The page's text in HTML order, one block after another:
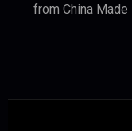
from China Made